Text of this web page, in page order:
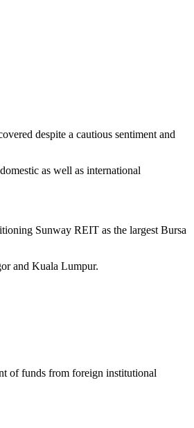
despite a cautious sentiment and
as well as international
Sunway REIT as the largest Bursa
and Kuala Lumpur.
of funds from foreign institutional